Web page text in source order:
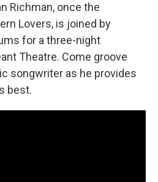
Richman, once the
Lovers, is joined by
for a three-night
Theatre. Come groove
songwriter as he provides
best.